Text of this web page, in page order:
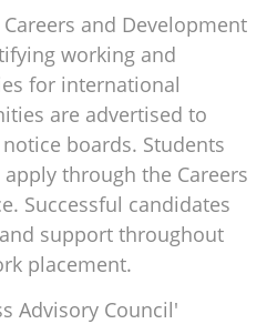
and Development
working and
for international
are advertised to
boards. Students
through the Careers
Successful candidates
support throughout
placement.
Advisory Council'